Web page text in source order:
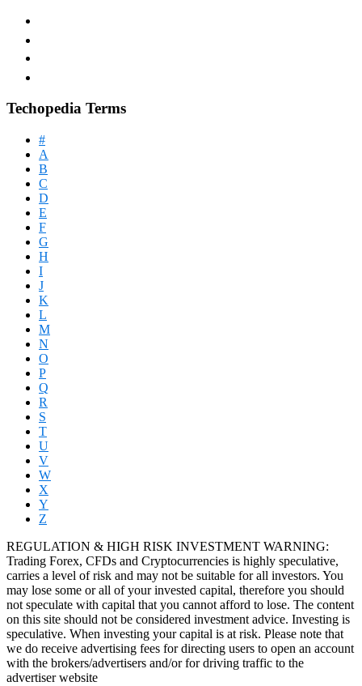
Techopedia Terms
#
A
B
C
D
E
F
G
H
I
J
K
L
M
N
O
P
Q
R
S
T
U
V
W
X
Y
Z
REGULATION & HIGH RISK INVESTMENT WARNING:
Trading Forex, CFDs and Cryptocurrencies is highly speculative,
carries a level of risk and may not be suitable for all investors. You
may lose some or all of your invested capital, therefore you should
not speculate with capital that you cannot afford to lose. The content
on this site should not be considered investment advice. Investing is
speculative. When investing your capital is at risk. Please note that
we do receive advertising fees for directing users to open an account
with the brokers/advertisers and/or for driving traffic to the
advertiser website